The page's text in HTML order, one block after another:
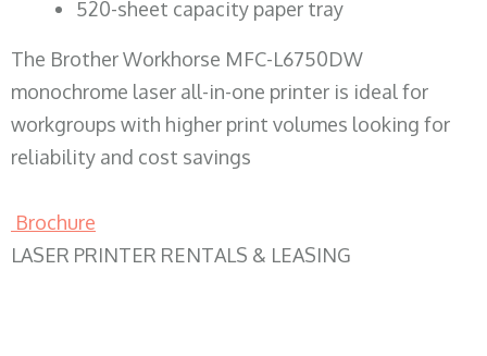
520-sheet capacity paper tray
The Brother Workhorse MFC-L6750DW
monochrome laser all-in-one printer is ideal for
workgroups with higher print volumes looking for
reliability and cost savings
Brochure
LASER PRINTER RENTALS & LEASING